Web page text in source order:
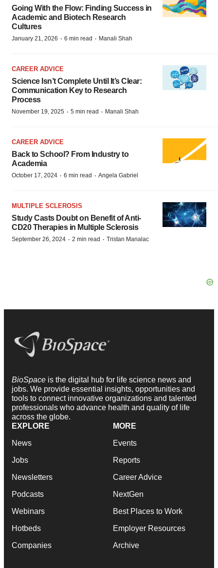
Going With the Flow: Finding Success in
Academic and Biotech Research
Cultures
January 21, 2026 · 6 min read · Manali Shah
CAREER ADVICE
Science Isn’t Complete Until It’s Clear:
Communication Key to Research
Process
November 19, 2025 · 5 min read · Manali Shah
CAREER ADVICE
Back to School? From Industry to
Academia
October 17, 2024 · 6 min read · Angela Gabriel
MULTIPLE SCLEROSIS
Study Casts Doubt on Benefit of Anti-
CD20 Therapies in Multiple Sclerosis
September 26, 2024 · 2 min read · Tristan Manalac
BioSpace is the digital hub for life science news and
jobs. We provide essential insights, opportunities and
tools to connect innovative organizations and talented
professionals who advance health and quality of life
across the globe.
EXPLORE
News
Jobs
Newsletters
Podcasts
Webinars
Hotbeds
Companies
MORE
Events
Reports
Career Advice
NextGen
Best Places to Work
Employer Resources
Archive